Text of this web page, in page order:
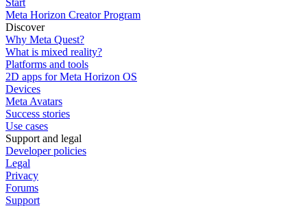
Start
Meta Horizon Creator Program
Discover
Why Meta Quest?
What is mixed reality?
Platforms and tools
2D apps for Meta Horizon OS
Devices
Meta Avatars
Success stories
Use cases
Support and legal
Developer policies
Legal
Privacy
Forums
Support